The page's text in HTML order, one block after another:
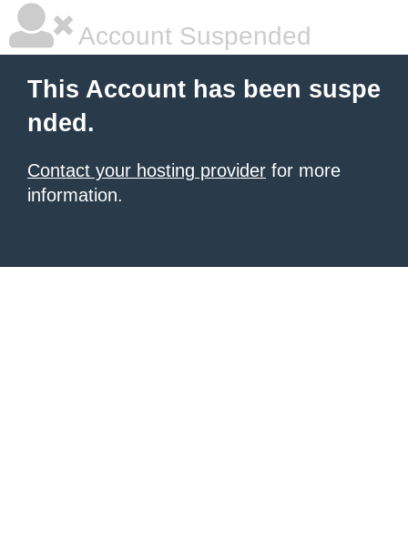
Account Suspended
This Account has been suspe
nded.
Contact your hosting provider for more
information.